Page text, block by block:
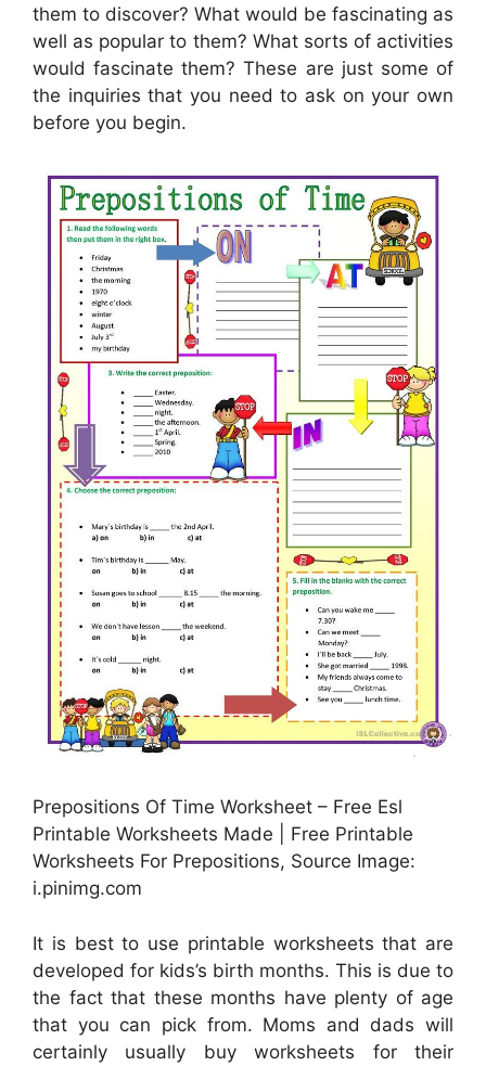
them to discover? What would be fascinating as
well as popular to them? What sorts of activities
would fascinate them? These are just some of
the inquiries that you need to ask on your own
before you begin.
Prepositions Of Time Worksheet – Free Esl
Printable Worksheets Made | Free Printable
Worksheets For Prepositions, Source Image:
i.pinimg.com
It is best to use printable worksheets that are
developed for kids’s birth months. This is due to
the fact that these months have plenty of age
that you can pick from. Moms and dads will
certainly usually buy worksheets for their